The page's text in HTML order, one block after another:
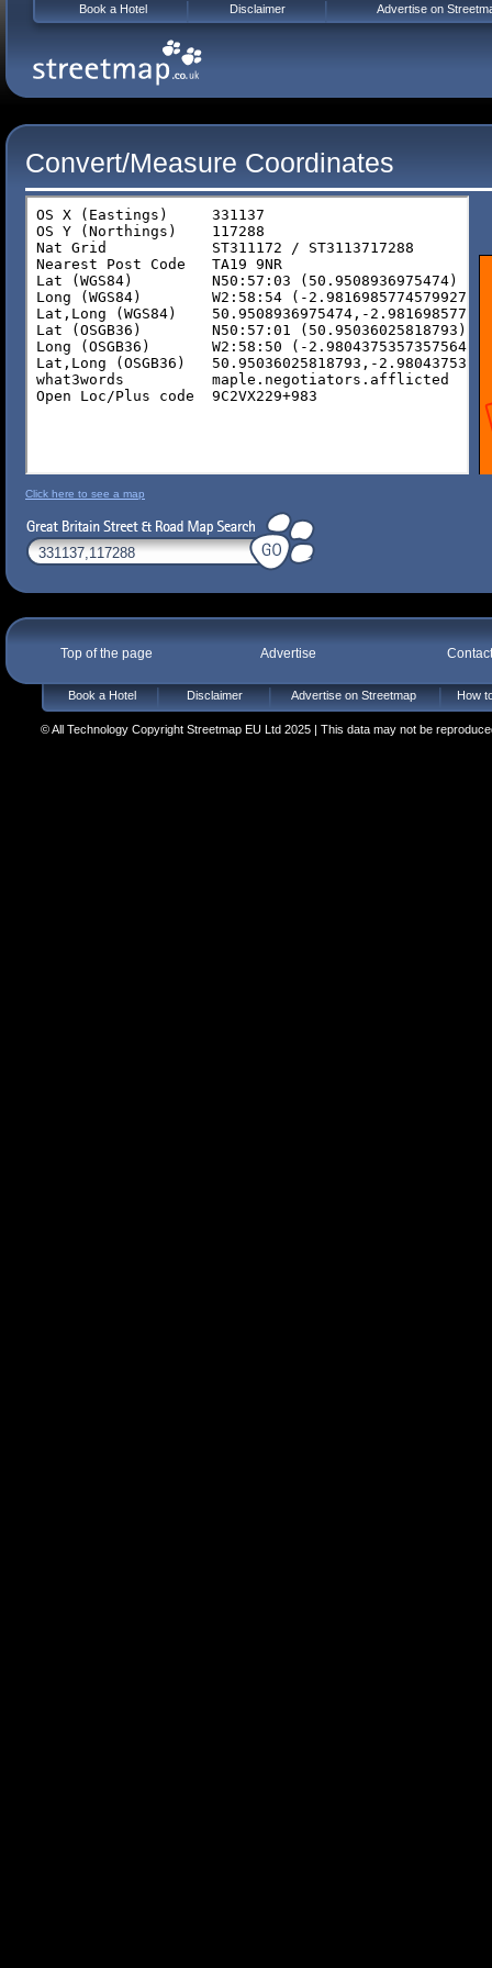
Convert/Measure Coordinates
Click here to see a map
Top of the page Advertise
Book a Hotel Disclaimer Advertise on Streetmap How
© All Technology Copyright Streetmap EU Ltd 2025 | This data may not be
Book a Hotel Disclaimer Advertise on